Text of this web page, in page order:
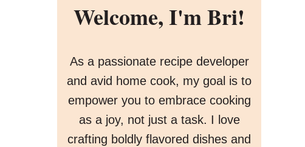
Welcome, I'm Bri!
As a passionate recipe developer
and avid home cook, my goal is to
empower you to embrace cooking
as a joy, not just a task. I love
crafting boldly flavored dishes and